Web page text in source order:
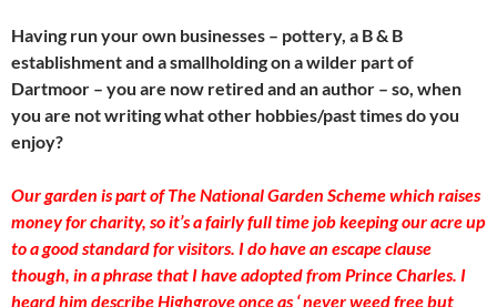
Having run your own businesses – pottery, a B & B
establishment and a smallholding on a wilder part of
Dartmoor – you are now retired and an author – so, when
you are not writing what other hobbies/past times do you
enjoy?
Our garden is part of The National Garden Scheme which raises
money for charity, so it’s a fairly full time job keeping our acre up
to a good standard for visitors. I do have an escape clause
though, in a phrase that I have adopted from Prince Charles. I
heard him describe Highgrove once as ‘ never weed free but